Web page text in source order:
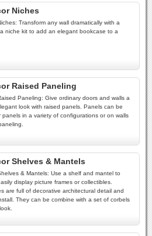
Niches
Transform any wall dramatically with a
niche kit to add an elegant bookcase to a
Raised Paneling
Paneling: Give ordinary doors and walls a
look with raised panels. Panels can be
panels in a variety of configurations or on walls
Shelves & Mantels
& Mantels: Use a shelf and mantel to
display picture frames or collectibles.
are full of decorative architectural detail and
They can be combine with a set of corbels